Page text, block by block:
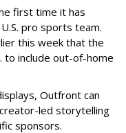
first time it has
pro sports team.
this week that the
to include out-of-home
Outfront can
led storytelling
sponsors.